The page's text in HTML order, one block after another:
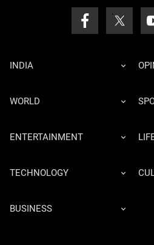
INDIA
WORLD
ENTERTAINMENT
TECHNOLOGY
BUSINESS